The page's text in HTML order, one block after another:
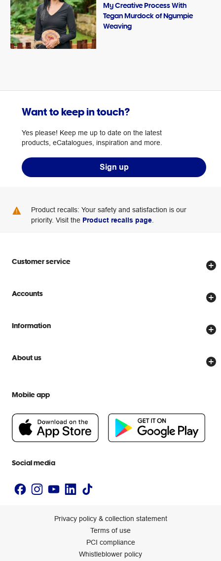
My Creative Process With
Tegan Murdock of Ngumpie
Weaving
Want to keep in touch?
Yes please! Keep me up to date on the latest
products, eCatalogues, inspiration and more.
Sign up
Product recalls: Your safety and satisfaction is our
priority. Visit the Product recalls page
Customer service
Store locator
Delivery options
Scam warnings
Accounts
Create account
Officeworks for Business
Information
Price Beat Guarantee
About us
People & Planet Positive
Newsroom
Mobile app
Social media
Privacy policy & collection statement
Terms of use
PCI compliance
Whistleblower policy